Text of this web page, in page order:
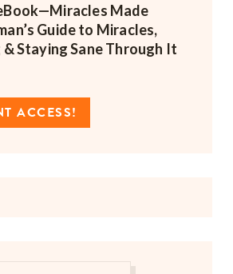
Miracles Made
Guide to Miracles,
Staying Sane Through It
ACCESS!